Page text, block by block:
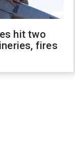
hit two
fires